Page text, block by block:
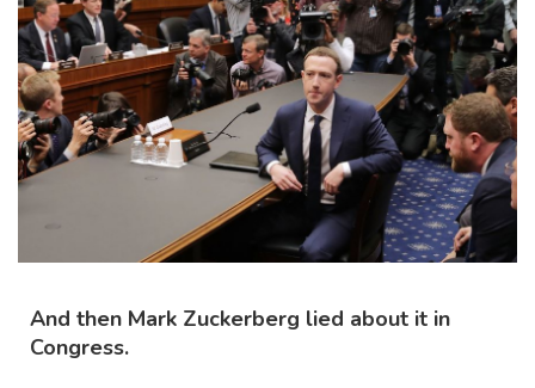
And then Mark Zuckerberg lied about it in
Congress.